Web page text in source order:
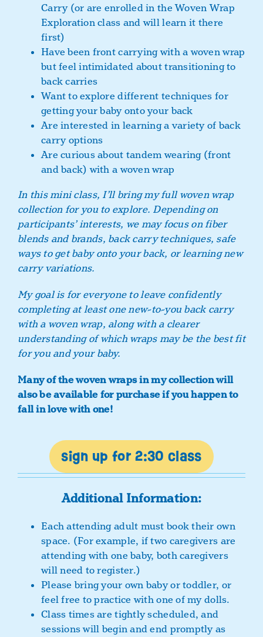
Carry (or are enrolled in the Woven Wrap
Exploration class and will learn it there
first)
Have been front carrying with a woven wrap
but feel intimidated about transitioning to
back carries
Want to explore different techniques for
getting your baby onto your back
Are interested in learning a variety of back
carry options
Are curious about tandem wearing (front
and back) with a woven wrap
In this mini class, I’ll bring my full woven wrap
collection for you to explore. Depending on
participants’ interests, we may focus on fiber
blends and brands, back carry techniques, safe
ways to get baby onto your back, or learning new
carry variations.
My goal is for everyone to leave confidently
completing at least one new-to-you back carry
with a woven wrap, along with a clearer
understanding of which wraps may be the best fit
for you and your baby.
Many of the woven wraps in my collection will
also be available for purchase if you happen to
fall in love with one!
sign up for 2:30 class
Additional Information:
Each attending adult must book their own
space. (For example, if two caregivers are
attending with one baby, both caregivers
will need to register.)
Please bring your own baby or toddler, or
feel free to practice with one of my dolls.
Class times are tightly scheduled, and
sessions will begin and end promptly as